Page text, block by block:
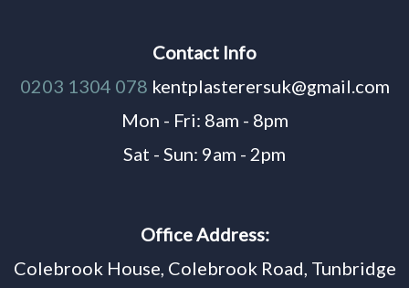
Contact Info
0203 1304 078 kentplasterersuk@gmail.com
Mon - Fri: 8am - 8pm
Sat - Sun: 9am - 2pm
Office Address:
Colebrook House, Colebrook Road, Tunbridge